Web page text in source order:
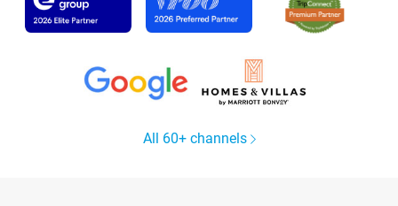
All 60+ channels